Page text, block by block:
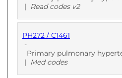
| Read codes v2
PUBLISHED
PH272 / C1461
-
Primary pulmonary
| Med codes